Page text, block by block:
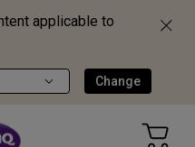
applicable to
Change